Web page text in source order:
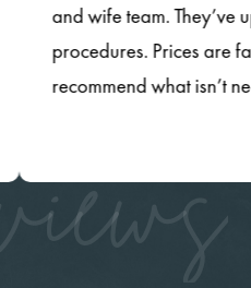
and wife team. They’ve
procedures. Prices are fair and
recommend what isn’t